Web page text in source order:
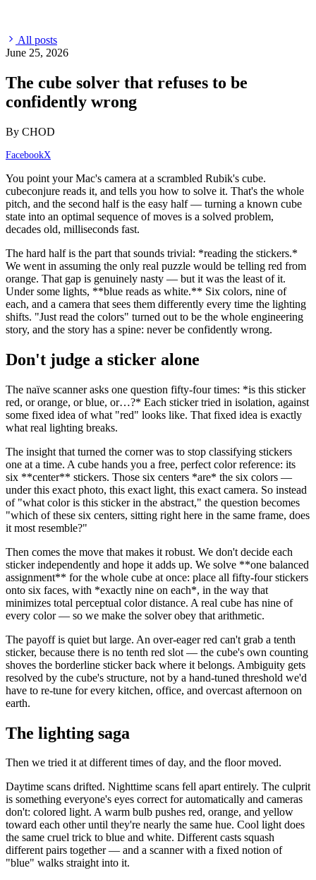
All posts
June 25, 2026
The cube solver that refuses to be
confidently wrong
By CHOD
FacebookX
You point your Mac's camera at a scrambled Rubik's cube.
cubeconjure reads it, and tells you how to solve it. That's the whole
pitch, and the second half is the easy half — turning a known cube
state into an optimal sequence of moves is a solved problem,
decades old, milliseconds fast.
The hard half is the part that sounds trivial: *reading the stickers.*
We went in assuming the only real puzzle would be telling red from
orange. That gap is genuinely nasty — but it was the least of it.
Under some lights, **blue reads as white.** Six colors, nine of
each, and a camera that sees them differently every time the lighting
shifts. "Just read the colors" turned out to be the whole engineering
story, and the story has a spine: never be confidently wrong.
Don't judge a sticker alone
The naïve scanner asks one question fifty-four times: *is this sticker
red, or orange, or blue, or…?* Each sticker tried in isolation, against
some fixed idea of what "red" looks like. That fixed idea is exactly
what real lighting breaks.
The insight that turned the corner was to stop classifying stickers
one at a time. A cube hands you a free, perfect color reference: its
six **center** stickers. Those six centers *are* the six colors —
under this exact photo, this exact light, this exact camera. So instead
of "what color is this sticker in the abstract," the question becomes
"which of these six centers, sitting right here in the same frame, does
it most resemble?"
Then comes the move that makes it robust. We don't decide each
sticker independently and hope it adds up. We solve **one balanced
assignment** for the whole cube at once: place all fifty-four stickers
onto six faces, with *exactly nine on each*, in the way that
minimizes total perceptual color distance. A real cube has nine of
every color — so we make the solver obey that arithmetic.
The payoff is quiet but large. An over-eager red can't grab a tenth
sticker, because there is no tenth red slot — the cube's own counting
shoves the borderline sticker back where it belongs. Ambiguity gets
resolved by the cube's structure, not by a hand-tuned threshold we'd
have to re-tune for every kitchen, office, and overcast afternoon on
earth.
The lighting saga
Then we tried it at different times of day, and the floor moved.
Daytime scans drifted. Nighttime scans fell apart entirely. The culprit
is something everyone's eyes correct for automatically and cameras
don't: colored light. A warm bulb pushes red, orange, and yellow
toward each other until they're nearly the same hue. Cool light does
the same cruel trick to blue and white. Different casts squash
different pairs together — and a scanner with a fixed notion of
"blue" walks straight into it.